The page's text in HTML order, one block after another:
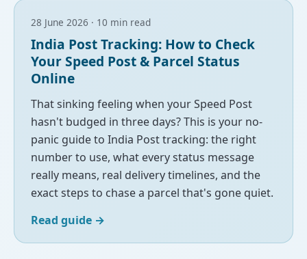
28 June 2026 · 10 min read
India Post Tracking: How to Check
Your Speed Post & Parcel Status
Online
That sinking feeling when your Speed Post
hasn't budged in three days? This is your no-
panic guide to India Post tracking: the right
number to use, what every status message
really means, real delivery timelines, and the
exact steps to chase a parcel that's gone quiet.
Read guide →